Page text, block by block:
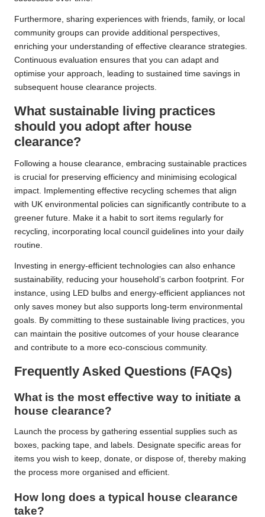
Furthermore, sharing experiences with friends, family, or local
community groups can provide additional perspectives,
enriching your understanding of effective clearance strategies.
Continuous evaluation ensures that you can adapt and
optimise your approach, leading to sustained time savings in
subsequent house clearance projects.
What sustainable living practices
should you adopt after house
clearance?
Following a house clearance, embracing sustainable practices
is crucial for preserving efficiency and minimising ecological
impact. Implementing effective recycling schemes that align
with UK environmental policies can significantly contribute to a
greener future. Make it a habit to sort items regularly for
recycling, incorporating local council guidelines into your daily
routine.
Investing in energy-efficient technologies can also enhance
sustainability, reducing your household’s carbon footprint. For
instance, using LED bulbs and energy-efficient appliances not
only saves money but also supports long-term environmental
goals. By committing to these sustainable living practices, you
can maintain the positive outcomes of your house clearance
and contribute to a more eco-conscious community.
Frequently Asked Questions (FAQs)
What is the most effective way to initiate a
house clearance?
Launch the process by gathering essential supplies such as
boxes, packing tape, and labels. Designate specific areas for
items you wish to keep, donate, or dispose of, thereby making
the process more organised and efficient.
How long does a typical house clearance
take?